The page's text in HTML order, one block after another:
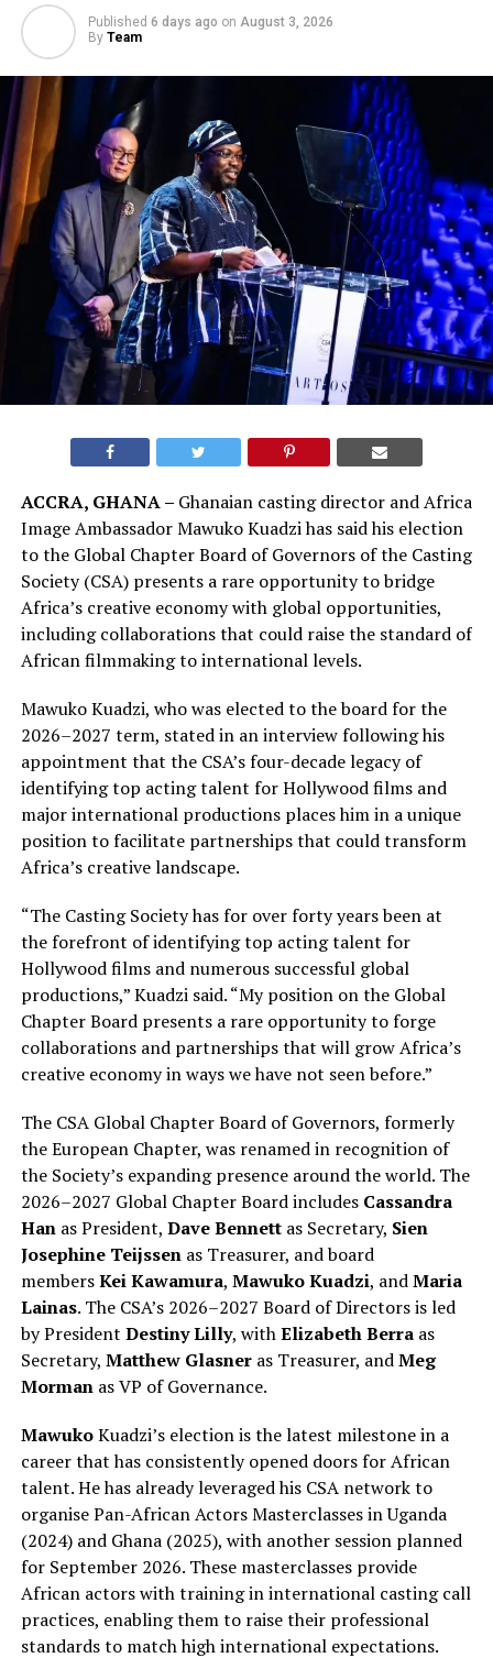
Published 6 days ago on August 3, 2026
By Team
ACCRA, GHANA – Ghanaian casting director and Africa
Image Ambassador Mawuko Kuadzi has said his election
to the Global Chapter Board of Governors of the Casting
Society (CSA) presents a rare opportunity to bridge
Africa’s creative economy with global opportunities,
including collaborations that could raise the standard of
African filmmaking to international levels.
Mawuko Kuadzi, who was elected to the board for the
2026–2027 term, stated in an interview following his
appointment that the CSA’s four-decade legacy of
identifying top acting talent for Hollywood films and
major international productions places him in a unique
position to facilitate partnerships that could transform
Africa’s creative landscape.
“The Casting Society has for over forty years been at
the forefront of identifying top acting talent for
Hollywood films and numerous successful global
productions,” Kuadzi said. “My position on the Global
Chapter Board presents a rare opportunity to forge
collaborations and partnerships that will grow Africa’s
creative economy in ways we have not seen before.”
The CSA Global Chapter Board of Governors, formerly
the European Chapter, was renamed in recognition of
the Society’s expanding presence around the world. The
2026–2027 Global Chapter Board includes Cassandra
Hanas President, Dave Bennettas Secretary, Sien
Josephine Teijssenas Treasurer, and board
membersKei Kawamura, Mawuko Kuadzi, andMaria
Lainas. The CSA’s 2026–2027 Board of Directors is led
by President Destiny Lilly, withElizabeth Berraas
Secretary, Matthew Glasneras Treasurer, andMeg
Mormanas VP of Governance.
MawukoKuadzi’s election is the latest milestone in a
career that has consistently opened doors for African
talent. He has already leveraged his CSA network to
organise Pan-African Actors Masterclasses in Uganda
(2024) and Ghana (2025), with another session planned
for September 2026. These masterclasses provide
African actors with training in international casting call
practices, enabling them to raise their professional
standards to match high international expectations.